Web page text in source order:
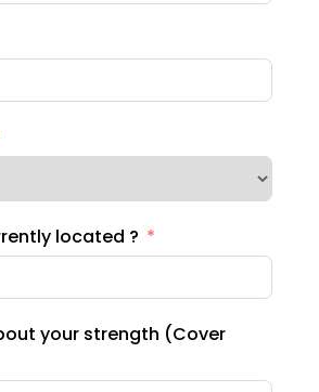
located ?
your strength (Cover